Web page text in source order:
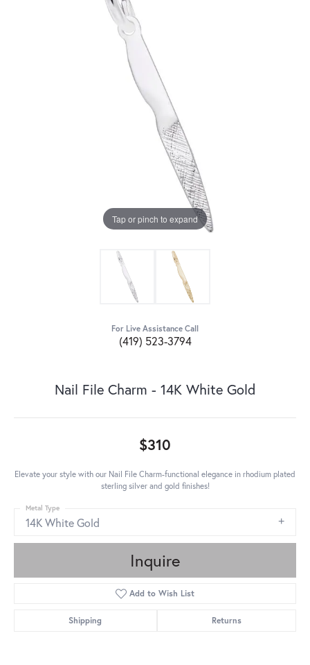
Tap or pinch to expand
For Live Assistance Call
(419) 523-3794
Nail File Charm - 14K White Gold
$310
Elevate your style with our Nail File Charm-functional elegance in rhodium plated
sterling silver and gold finishes!
14K White Gold
Metal Type
Inquire
Add to Wish List
Shipping Returns